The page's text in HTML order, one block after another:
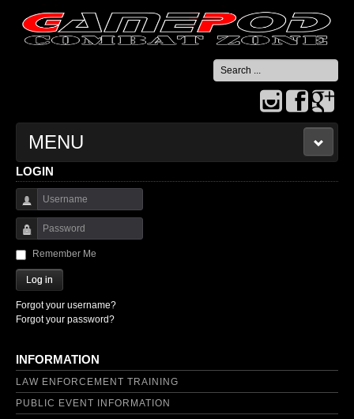
Search
...
MENU
HOME
CONTACT US
LOGIN
Username
Password
Remember Me
Log in
Forgot your username?
Forgot your password?
INFORMATION
LAW ENFORCEMENT TRAINING
PUBLIC EVENT INFORMATION